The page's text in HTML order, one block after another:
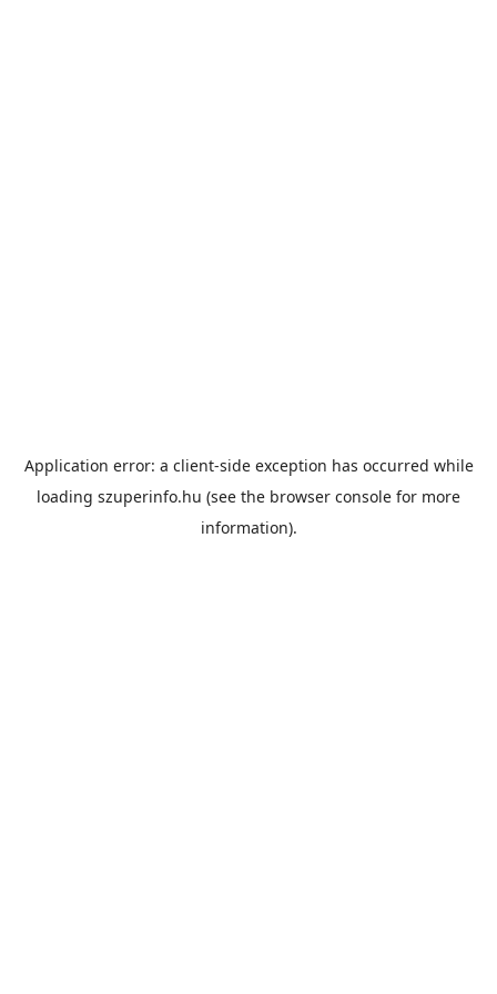
Application error: a client-side exception has occurred while
loading szuperinfo.hu (see the browser console for more
information).